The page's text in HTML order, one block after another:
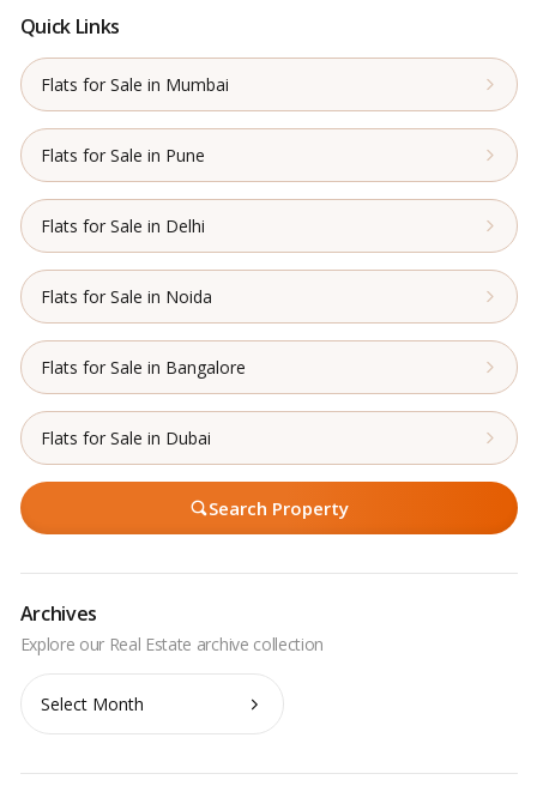
Quick Links
Flats for Sale in Mumbai
Flats for Sale in Pune
Flats for Sale in Delhi
Flats for Sale in Noida
Flats for Sale in Bangalore
Flats for Sale in Dubai
Search Property
Archives
Archives